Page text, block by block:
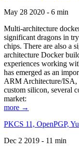
May 28 2020 - 6 min
Multi-architecture
significant dragons in
chips. There are also a
architecture Docker
experiences working
has emerged as an
ARM Architecture/ISA,
custom silicon, several
market:
more →
PKCS 11, OpenPGP,
Dec 2 2019 - 11 min